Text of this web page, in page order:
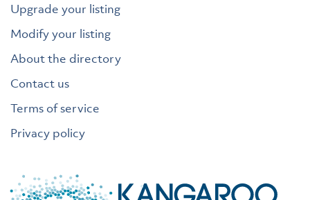
Upgrade your listing
Modify your listing
About the directory
Contact us
Terms of service
Privacy policy